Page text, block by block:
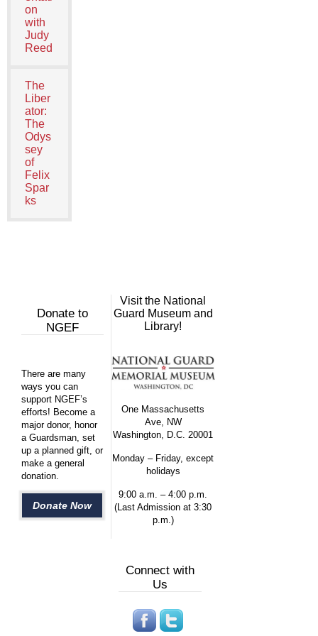
on
with
Judy
Reed
The
Liber
ator:
The
Odys
sey
of
Felix
Spar
ks
Donate to
NGEF
There are many
ways you can
support NGEF’s
efforts! Become a
major donor, honor
a Guardsman, set
up a planned gift, or
make a general
donation.
Donate Now
Visit the National
Guard Museum and
Library!
One Massachusetts
Ave, NW
Washington, D.C. 20001
Monday – Friday, except
holidays
9:00 a.m. – 4:00 p.m.
(Last Admission at 3:30
p.m.)
Connect with
Us